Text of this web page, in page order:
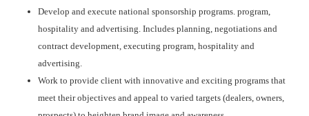
Develop and execute national sponsorship programs. program,
hospitality and advertising. Includes planning, negotiations and
contract development, executing program, hospitality and
advertising.
Work to provide client with innovative and exciting programs that
meet their objectives and appeal to varied targets (dealers, owners,